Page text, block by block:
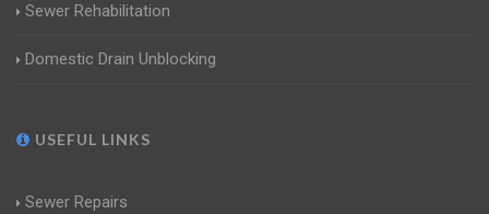
Sewer Rehabilitation
Domestic Drain Unblocking
USEFUL LINKS
Sewer Repairs